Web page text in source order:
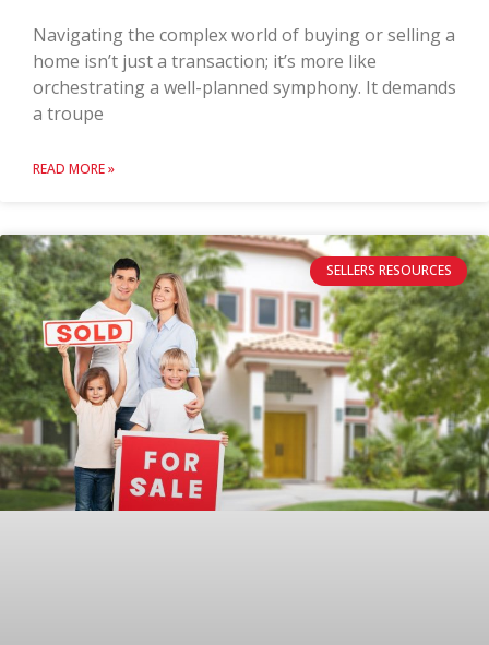
Navigating the complex world of buying or selling a
home isn’t just a transaction; it’s more like
orchestrating a well-planned symphony. It demands
a troupe
READ MORE »
SELLERS RESOURCES